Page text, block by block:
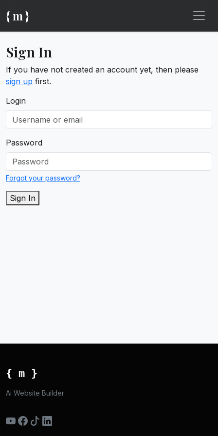
{ m }
Sign In
If you have not created an account yet, then please
sign up first.
Login
Password
Forgot your password?
Sign In
{ m }
Ai Website Builder